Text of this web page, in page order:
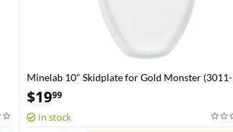
Minelab 10" Skidplate for Gold Monster (3011-
0361)
$1999
In stock